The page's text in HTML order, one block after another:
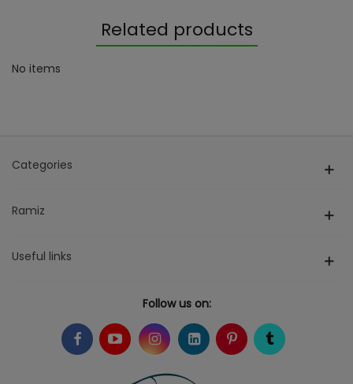
Related products
No items
Categories
Ramiz
Useful links
Follow us on: